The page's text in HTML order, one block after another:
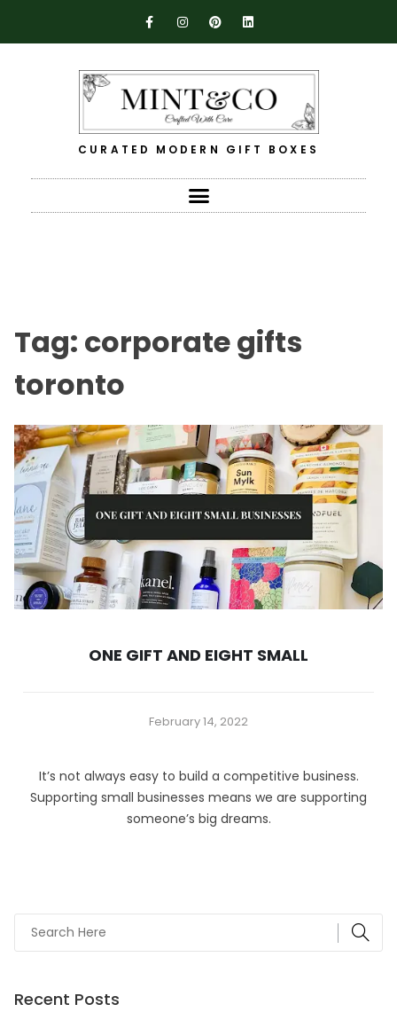
CURATED MODERN GIFT BOXES
Tag: corporate gifts
toronto
ONE GIFT AND EIGHT SMALL
February 14, 2022
It’s not always easy to build a competitive business.
Supporting small businesses means we are supporting
someone’s big dreams.
Recent Posts